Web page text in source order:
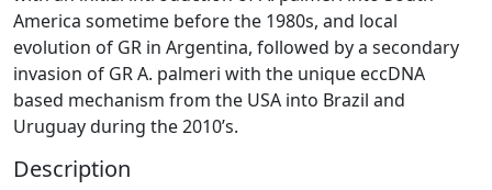
America sometime before the 1980s, and local
evolution of GR in Argentina, followed by a secondary
invasion of GR A. palmeri with the unique eccDNA
based mechanism from the USA into Brazil and
Uruguay during the 2010’s.
Description